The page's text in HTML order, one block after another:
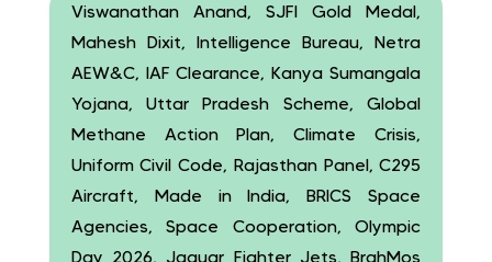
Viswanathan Anand, SJFI Gold Medal,
Mahesh Dixit, Intelligence Bureau, Netra
AEW&C, IAF Clearance, Kanya Sumangala
Yojana, Uttar Pradesh Scheme, Global
Methane Action Plan, Climate Crisis,
Uniform Civil Code, Rajasthan Panel, C295
Aircraft, Made in India, BRICS Space
Agencies, Space Cooperation, Olympic
Day 2026, Jaguar Fighter Jets, BrahMos